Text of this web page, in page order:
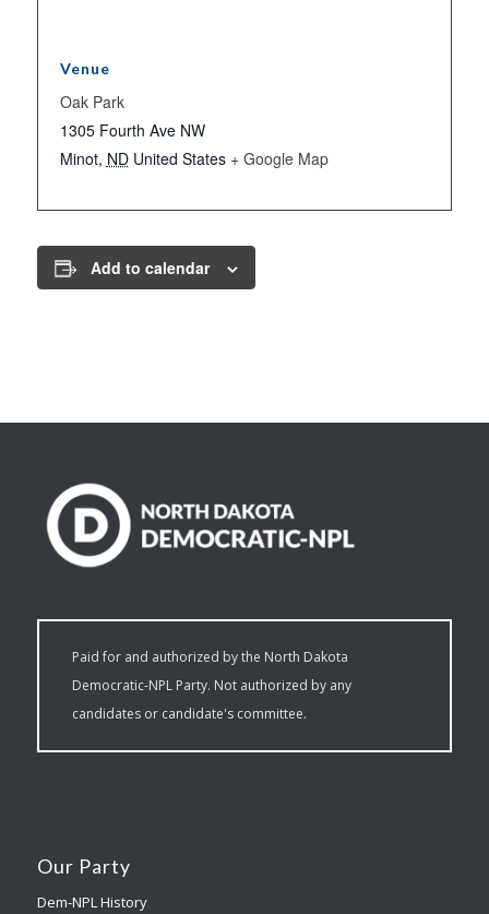
Venue
Oak Park
1305 Fourth Ave NW
Minot, ND United States + Google Map
Add to calendar
Paid for and authorized by the North Dakota
Democratic-NPL Party. Not authorized by any
candidates or candidate's committee.
Our Party
Dem-NPL History